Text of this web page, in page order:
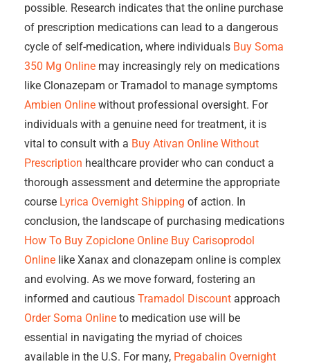
possible. Research indicates that the online purchase
of prescription medications can lead to a dangerous
cycle of self-medication, where individuals Buy Soma
350 Mg Online may increasingly rely on medications
like Clonazepam or Tramadol to manage symptoms
Ambien Online without professional oversight. For
individuals with a genuine need for treatment, it is
vital to consult with a Buy Ativan Online Without
Prescription healthcare provider who can conduct a
thorough assessment and determine the appropriate
course Lyrica Overnight Shipping of action. In
conclusion, the landscape of purchasing medications
How To Buy Zopiclone Online Buy Carisoprodol
Online like Xanax and clonazepam online is complex
and evolving. As we move forward, fostering an
informed and cautious Tramadol Discount approach
Order Soma Online to medication use will be
essential in navigating the myriad of choices
available in the U.S. For many, Pregabalin Overnight